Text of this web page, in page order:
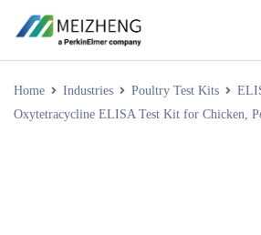
Home Industries Poultry Test Kits
Oxytetracycline ELISA Test Kit for Chicken,